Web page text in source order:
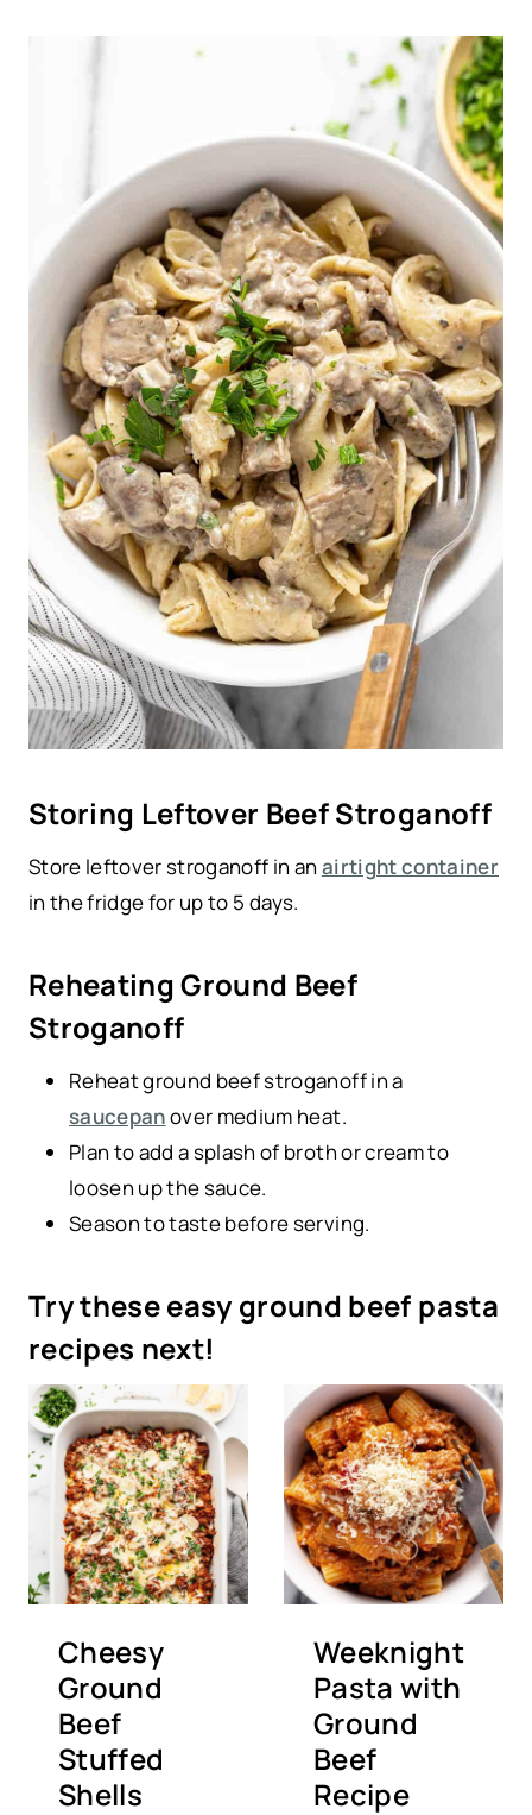
Storing Leftover Beef Stroganoff
Store leftover stroganoff in an airtight container
in the fridge for up to 5 days.
Reheating Ground Beef
Stroganoff
Reheat ground beef stroganoff in a
saucepanover medium heat.
Plan to add a splash of broth or cream to
loosen up the sauce.
Season to taste before serving.
Try these easy ground beef pasta
recipes next!
Cheesy
Ground
Beef
Stuffed
Shells
Weeknight
Pasta with
Ground
Beef
Recipe